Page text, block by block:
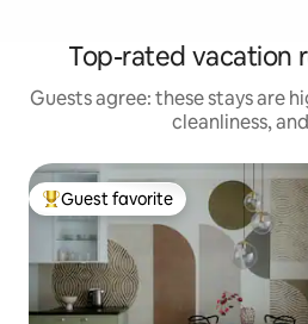
Top-rated vacation
Guests agree: these stays are
cleanliness,
Top guest favorite
Guest favorite